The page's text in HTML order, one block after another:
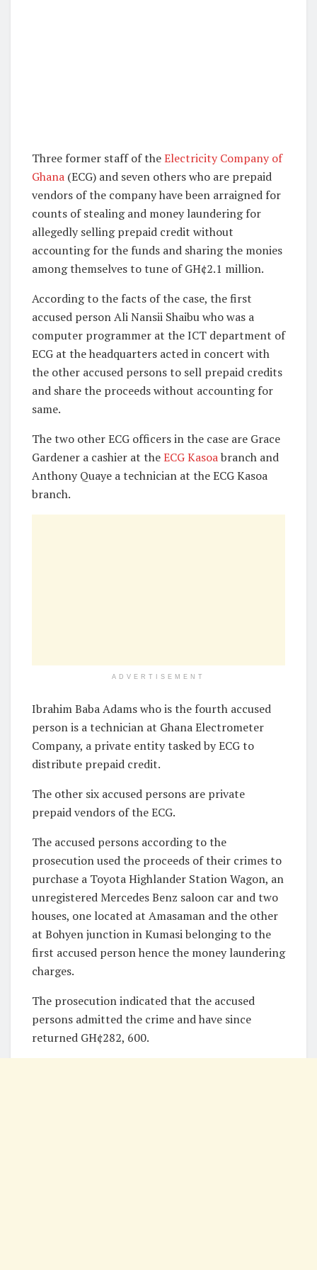
Three former staff of theElectricity Company of
Ghana (ECG) and seven others who are prepaid
vendors of the company have been arraigned for
counts of stealing and money laundering for
allegedly selling prepaid credit without
accounting for the funds and sharing the monies
among themselves to tune of GH¢2.1 million.
According to the facts of the case, the first
accused person Ali Nansii Shaibu who was a
computer programmer at the ICT department of
ECG at the headquarters acted in concert with
the other accused persons to sell prepaid credits
and share the proceeds without accounting for
same.
The two other ECG officers in the case are Grace
Gardener a cashier at theECG Kasoabranch and
Anthony Quaye a technician at the ECG Kasoa
branch.
ADVERTISEMENT
Ibrahim Baba Adams who is the fourth accused
person is a technician at Ghana Electrometer
Company, a private entity tasked by ECG to
distribute prepaid credit.
The other six accused persons are private
prepaid vendors of the ECG.
The accused persons according to the
prosecution used the proceeds of their crimes to
purchase a Toyota Highlander Station Wagon, an
unregistered Mercedes Benz saloon car and two
houses, one located at Amasaman and the other
at Bohyen junction in Kumasi belonging to the
first accused person hence the money laundering
charges.
The prosecution indicated that the accused
persons admitted the crime and have since
returned GH¢282, 600.